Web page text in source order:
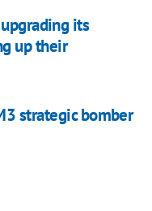
its
up their
strategic bomber